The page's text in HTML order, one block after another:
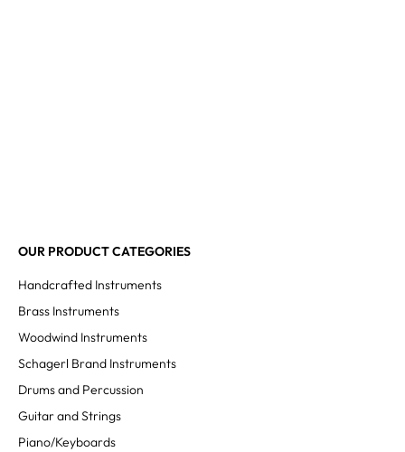
OUR PRODUCT CATEGORIES
Handcrafted Instruments
Brass Instruments
Woodwind Instruments
Schagerl Brand Instruments
Drums and Percussion
Guitar and Strings
Piano/Keyboards